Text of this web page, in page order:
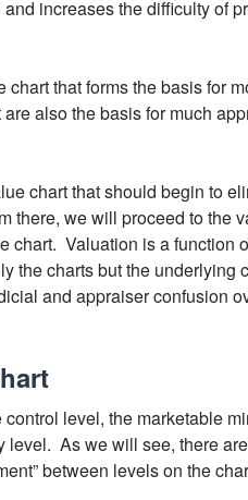
increases the difficulty of
chart that forms the basis for
also the basis for much
chart that should begin to
there, we will proceed to the
chart. Valuation is a function
the charts but the underlying
and appraiser confusion
level, the marketable
level. As we will see, there
between levels on the